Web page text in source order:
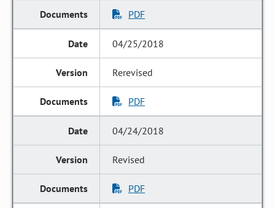
PDF
04/25/2018
Rerevised
PDF
04/24/2018
Revised
PDF